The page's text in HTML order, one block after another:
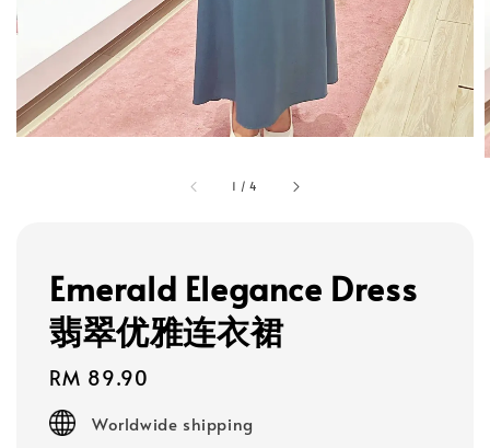
1 /4
Emerald Elegance Dress
翡翠优雅连衣裙
Regular
price
RM 89.90
Worldwide shipping